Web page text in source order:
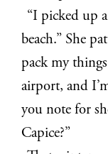
“I picked up
beach.” She
pack my
airport, and
you note for
Capice?”